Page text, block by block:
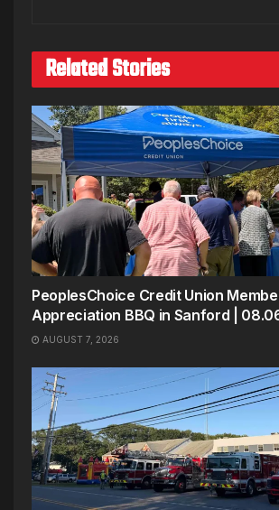
Related Stories
PeoplesChoice Credit Union
Appreciation BBQ in Sanford |
AUGUST 7, 2026